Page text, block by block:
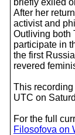
briefly exiled
After her
activist and
Outliving both
participate in
the first
revered
This
UTC on
For the full
Filosofova on